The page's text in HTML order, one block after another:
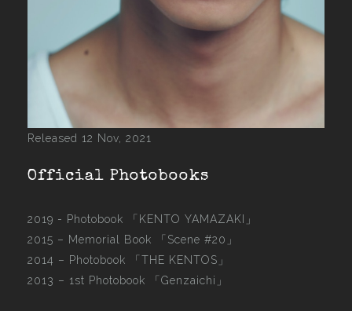
Released 12 Nov, 2021
Official Photobooks
2019 - Photobook
「KENTO YAMAZAKI」
2015 – Memorial Book 「Scene #20」
2014 – Photobook 「THE KENTOS」
2013 – 1st Photobook 「Genzaichi」